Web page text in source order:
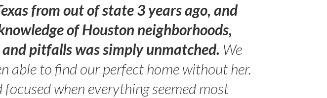
from out of state 3 years ago, and
of Houston neighborhoods,
pitfalls was simply unmatched. We
able to find our perfect home without her.
focused when everything seemed most